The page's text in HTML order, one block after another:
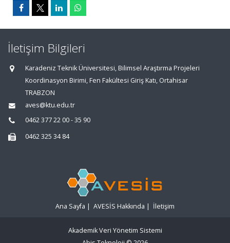
İletişim Bilgileri
Karadeniz Teknik Üniversitesi, Bilimsel Araştırma Projeleri
Koordinasyon Birimi, Fen Fakültesi Giriş Katı, Ortahisar
TRABZON
aves@ktu.edu.tr
0462 377 22 00 - 35 90
0462 325 34 84
Ana Sayfa | AVESİS Hakkında | İletişim
Akademik Veri Yönetim Sistemi